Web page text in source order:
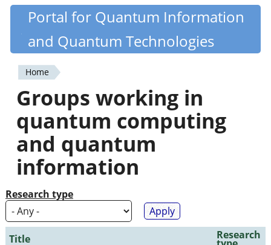
Skip
content
Quantiki
Portal for Quantum Information
and Quantum Technologies
You
are
here
Home
Groups working in
quantum computing
and quantum
information
Research type
Title Research